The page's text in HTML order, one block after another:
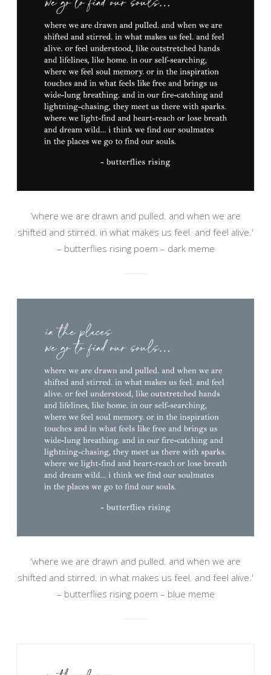
‘where we are drawn and pulled. and when we are
shifted and stirred. in what makes us feel. and feel alive.'
– butterflies rising poem – dark meme
‘where we are drawn and pulled. and when we are
shifted and stirred. in what makes us feel. and feel alive.'
– butterflies rising poem – blue meme